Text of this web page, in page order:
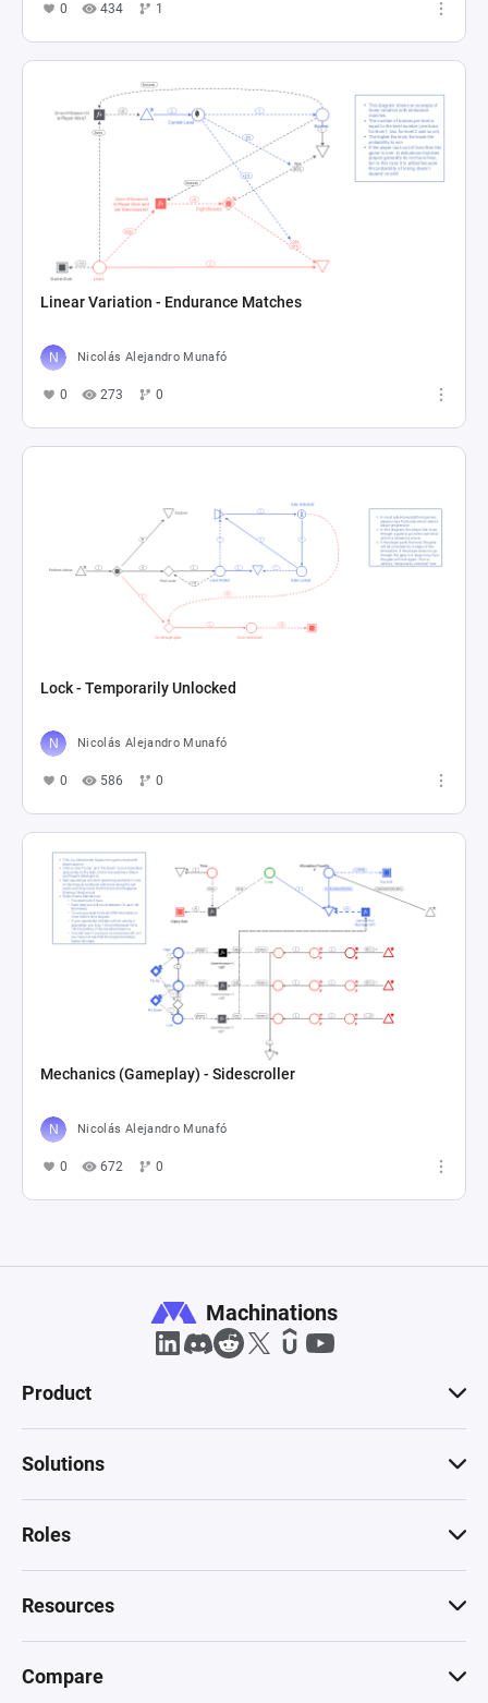
0 434 1
Linear Variation - Endurance Matches
Nicolás Alejandro Munafó
0 273 0
Lock - Temporarily Unlocked
Nicolás Alejandro Munafó
0 586 0
Mechanics (Gameplay) - Sidescroller
Nicolás Alejandro Munafó
0 672 0
Machinations
Product
Solutions
Roles
Resources
Compare